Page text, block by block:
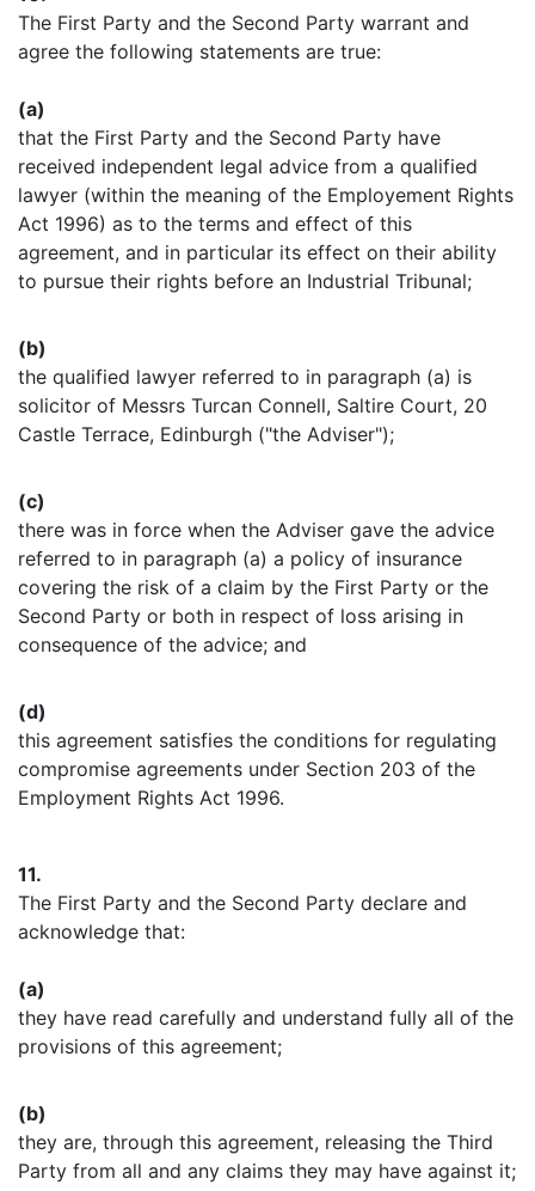
The First Party and the Second Party warrant and
agree the following statements are true:
(a)
that the First Party and the Second Party have
received independent legal advice from a qualified
lawyer (within the meaning of the Employement Rights
Act 1996) as to the terms and effect of this
agreement, and in particular its effect on their ability
to pursue their rights before an Industrial Tribunal;
(b)
the qualified lawyer referred to in paragraph (a) is
solicitor of Messrs Turcan Connell, Saltire Court, 20
Castle Terrace, Edinburgh ("the Adviser");
(c)
there was in force when the Adviser gave the advice
referred to in paragraph (a) a policy of insurance
covering the risk of a claim by the First Party or the
Second Party or both in respect of loss arising in
consequence of the advice; and
(d)
this agreement satisfies the conditions for regulating
compromise agreements under Section 203 of the
Employment Rights Act 1996.
11.
The First Party and the Second Party declare and
acknowledge that:
(a)
they have read carefully and understand fully all of the
provisions of this agreement;
(b)
they are, through this agreement, releasing the Third
Party from all and any claims they may have against it;